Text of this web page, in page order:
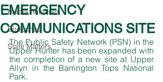
Media Releases
Speeches
State Matters
EMERGENCY
COMMUNICATIONS SITE
The Public Safety Network (PSN) in the
Upper Hunter has been expanded with
the completion of a new site at Upper
Allyn in the Barrington Tops National
Park.